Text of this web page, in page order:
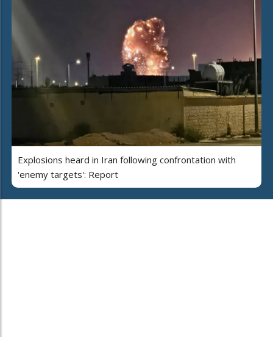
Explosions heard in Iran following confrontation with
'enemy targets': Report